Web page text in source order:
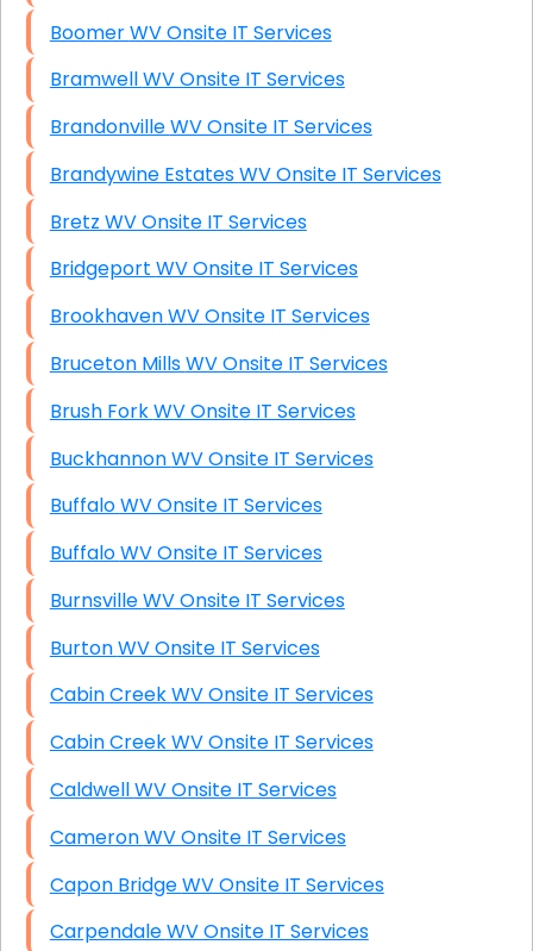
Boomer WV Onsite IT Services
Bramwell WV Onsite IT Services
Brandonville WV Onsite IT Services
Brandywine Estates WV Onsite IT Services
Bretz WV Onsite IT Services
Bridgeport WV Onsite IT Services
Brookhaven WV Onsite IT Services
Bruceton Mills WV Onsite IT Services
Brush Fork WV Onsite IT Services
Buckhannon WV Onsite IT Services
Buffalo WV Onsite IT Services
Buffalo WV Onsite IT Services
Burnsville WV Onsite IT Services
Burton WV Onsite IT Services
Cabin Creek WV Onsite IT Services
Cabin Creek WV Onsite IT Services
Caldwell WV Onsite IT Services
Cameron WV Onsite IT Services
Capon Bridge WV Onsite IT Services
Carpendale WV Onsite IT Services